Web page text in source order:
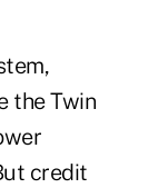
the Twin
credit